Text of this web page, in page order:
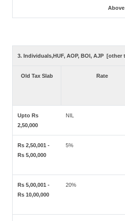
Above
3. Individuals,HUF, AOP, BOI, AJP
Old Tax Slab Rate
Upto Rs
2,50,000
NIL
Rs 2,50,001 -
Rs 5,00,000
5%
Rs 5,00,001 -
Rs 10,00,000
20%